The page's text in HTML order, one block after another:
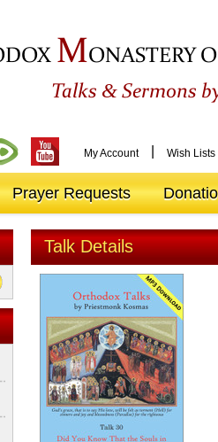
MONASTERY
Talks &Sermons
My Account Wish Lists
Prayer Requests
Talk Details